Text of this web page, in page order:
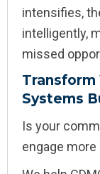
intensifies,
intelligently,
missed
Transform
Systems
Is your
engage